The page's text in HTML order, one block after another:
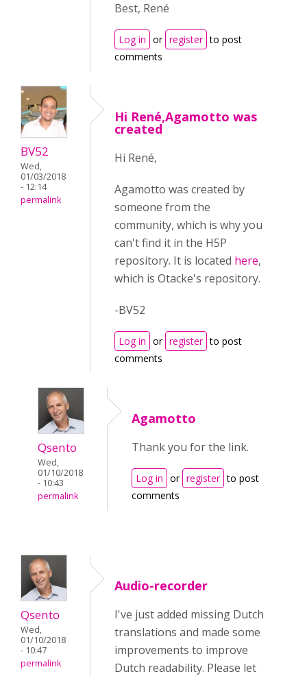
Best, René
Log in or register to post
comments
BV52
Wed,
01/03/2018
- 12:14
permalink
Hi René,Agamotto was
created
Hi René,
Agamotto was created by
someone from the
community, which is why you
can't find it in the H5P
repository. It is located here,
which is Otacke's repository.
-BV52
Log in or register to post
comments
Qsento
Wed,
01/10/2018
- 10:43
permalink
Agamotto
Thank you for the link.
Log in or register to post
comments
Qsento
Wed,
01/10/2018
- 10:47
permalink
Audio-recorder
I've just added missing Dutch
translations and made some
improvements to improve
Dutch readability. Please let